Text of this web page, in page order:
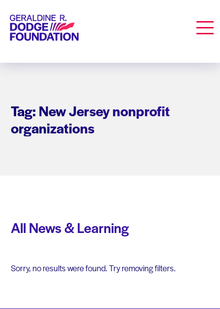
Geraldine R. Dodge Foundation
Tag: New Jersey nonprofit
organizations
All News & Learning
Sorry, no results were found. Try removing filters.